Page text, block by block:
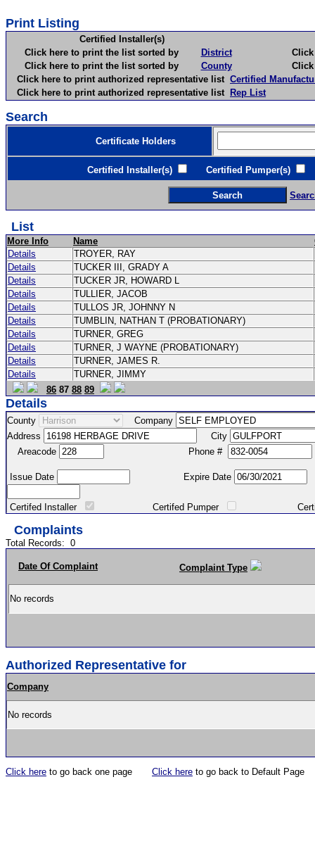
Print Listing
Certified Installer(s)
Click here to print the list sorted by
District
Click
Click here to print the list sorted by
County
Click
Click here to print authorized representative list Certified
Click here to print authorized representative list Rep List
Search
Certificate Holders
Certified Installer(s) Certified Pumper(s)
List
More Info Name
Details
TROYER, RAY
Details
TUCKER III, GRADY A
Details
TUCKER JR, HOWARD L
Details
TULLIER, JACOB
Details
TULLOS JR, JOHNNY N
Details
TUMBLIN, NATHAN T (PROBATIONARY)
Details
TURNER, GREG
Details
TURNER, J WAYNE (PROBATIONARY)
Details
TURNER, JAMES R.
Details
TURNER, JIMMY
86 87 88 89
Details
County
Company
Address
City
Areacode
Phone #
Issue Date Expire Date
Certifed Installer Certifed Pumper Certified
Complaints
Total Records: 0
Date Of Complaint Complaint Type
No records
Authorized Representative for
Company
No records
Click here to go back one page Click here to go back to Default Page